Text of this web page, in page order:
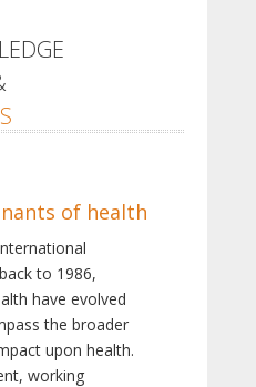
of health
to 1986,
have evolved
the broader
upon health.
working